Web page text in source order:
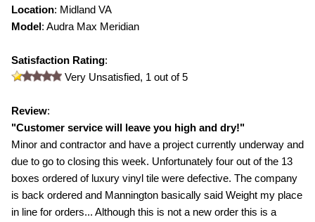
Location: Midland VA
Model:Audra Max Meridian
Satisfaction Rating:
Very Unsatisfied, 1 out of 5
Review:
"Customer service will leave you high and dry!"
Minor and contractor and have a project currently underway and
due to go to closing this week. Unfortunately four out of the 13
boxes ordered of luxury vinyl tile were defective. The company
is back ordered and Mannington basically said Weight my place
in line for orders... Although this is not a new order this is a